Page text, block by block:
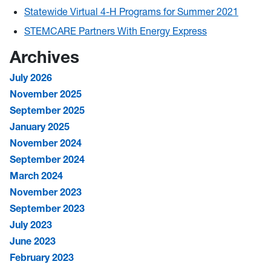
Statewide Virtual 4-H Programs for Summer 2021
STEMCARE Partners With Energy Express
Archives
July 2026
November 2025
September 2025
January 2025
November 2024
September 2024
March 2024
November 2023
September 2023
July 2023
June 2023
February 2023